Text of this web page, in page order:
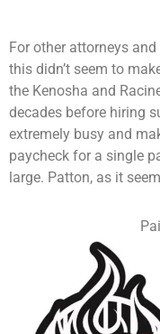
For other attorneys
this didn’t seem to
the Kenosha and
decades before hiring
extremely busy and
paycheck for a single
large. Patton, as it